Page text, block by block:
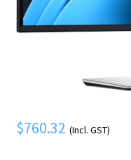
Mobile Phone
$760.32 (Incl. GST)